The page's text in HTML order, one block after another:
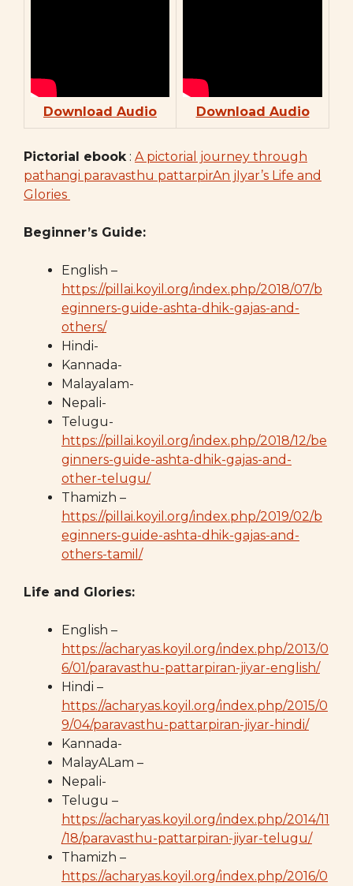
Download Audio Download Audio
Pictorial ebook: A pictorial journey through
pathangi paravasthu pattarpirAn jIyar’s Life and
Glories
Beginner’s Guide:
English –
https://pillai.koyil.org/index.php/2018/07/b
eginners-guide-ashta-dhik-gajas-and-
others/
Hindi-
Kannada-
Malayalam-
Nepali-
Telugu-
https://pillai.koyil.org/index.php/2018/12/be
ginners-guide-ashta-dhik-gajas-and-
other-telugu/
Thamizh –
https://pillai.koyil.org/index.php/2019/02/b
eginners-guide-ashta-dhik-gajas-and-
others-tamil/
Life and Glories:
English –
https://acharyas.koyil.org/index.php/2013/0
6/01/paravasthu-pattarpiran-jiyar-english/
Hindi –
https://acharyas.koyil.org/index.php/2015/0
9/04/paravasthu-pattarpiran-jiyar-hindi/
Kannada-
MalayALam –
Nepali-
Telugu –
https://acharyas.koyil.org/index.php/2014/11
/18/paravasthu-pattarpiran-jiyar-telugu/
Thamizh –
https://acharyas.koyil.org/index.php/2016/0